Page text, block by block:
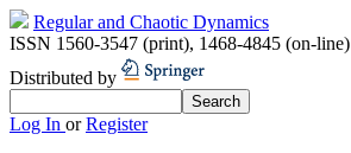
Regular and Chaotic Dynamics
ISSN 1560-3547 (print), 1468-4845 (on-line)
Distributed by
Log In orRegister